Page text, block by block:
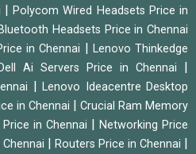
|Polycom Wired Headsets Price in
Headsets Price in Chennai
in Chennai
Lenovo Thinkedge
Dell Ai Servers Price in Chennai
Lenovo Ideacentre Desktop
in Chennai
Crucial Ram Memory
in Chennai
Networking Price
Routers Price in Chennai